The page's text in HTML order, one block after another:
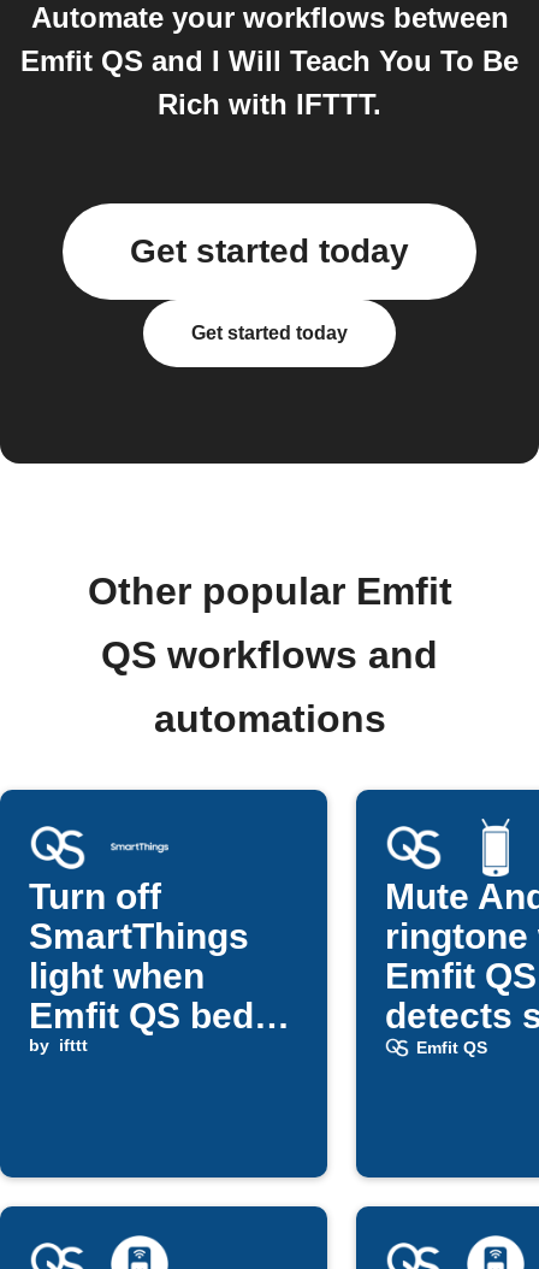
Automate your workflows between
Emfit QS and I Will Teach You To Be
Rich with IFTTT.
Get started today
Get started today
Other popular Emfit
QS workflows and
automations
Turn off
SmartThings
light when
Emfit QS bed
return detected
by ifttt
Mute
ringtone
Emfit QS
detects
Emfit QS